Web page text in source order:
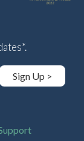
Sign Up >